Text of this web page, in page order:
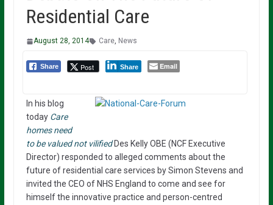
Residential Care
August 28, 2014 Care, News
Share Post Share Email
In his blog
today Care
homes need
to be valued not vilifiedDes Kelly OBE (NCF Executive
Director) responded to alleged comments about the
future of residential care services by Simon Stevens and
invited the CEO of NHS England to come and see for
himself the innovative practice and person-centred